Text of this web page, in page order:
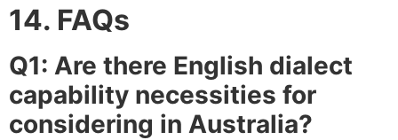
14. FAQs
Q1: Are there English dialect
capability necessities for
considering in Australia?